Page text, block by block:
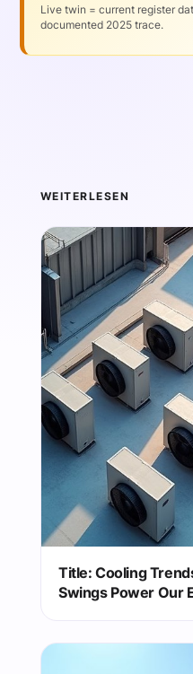
Live twin = current register
documented 2025 trace.
WEITERLESEN
Title: Cooling
Swings Power Our